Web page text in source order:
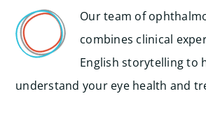
Our team of
combines clinical
English storytelling to
understand your eye health and